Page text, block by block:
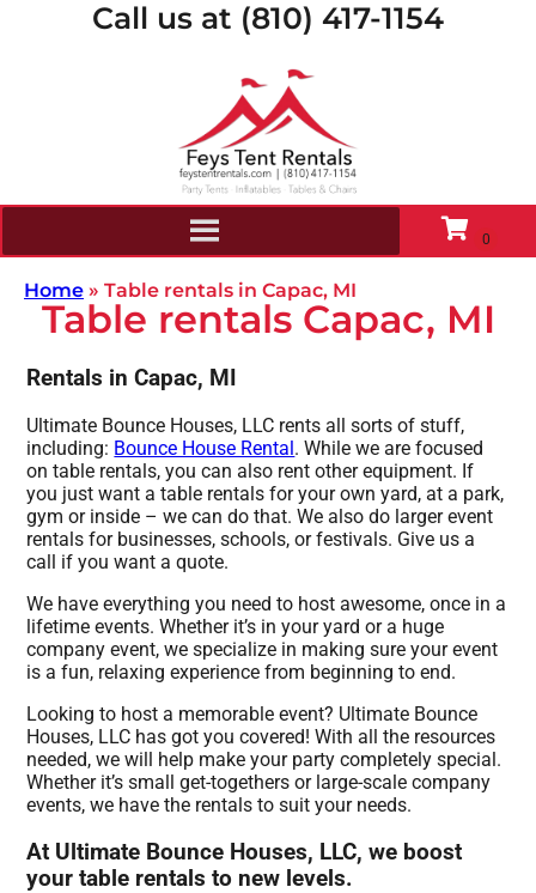
Call us at (810) 417-1154
Home » Table rentals in Capac, MI
Table rentals Capac, MI
Rentals in Capac, MI
Ultimate Bounce Houses, LLC rents all sorts of stuff,
including: Bounce House Rental. While we are focused
on table rentals, you can also rent other equipment. If
you just want a table rentals for your own yard, at a park,
gym or inside – we can do that. We also do larger event
rentals for businesses, schools, or festivals. Give us a
call if you want a quote.
We have everything you need to host awesome, once in a
lifetime events. Whether it’s in your yard or a huge
company event, we specialize in making sure your event
is a fun, relaxing experience from beginning to end.
Looking to host a memorable event? Ultimate Bounce
Houses, LLC has got you covered! With all the resources
needed, we will help make your party completely special.
Whether it’s small get-togethers or large-scale company
events, we have the rentals to suit your needs.
At Ultimate Bounce Houses, LLC, we boost
your table rentals to new levels.